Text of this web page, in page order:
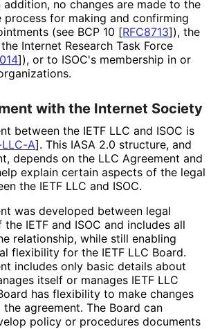
addition, no changes are made to the
process for making and confirming
(see BCP 10 [RFC8713]), the
Internet Research Task Force
]), or to ISOC's membership in or
with the Internet Society
between the IETF LLC and ISOC is
LLC-A]. This IASA 2.0 structure, and
depends on the LLC Agreement and
explain certain aspects of the legal
the IETF LLC and ISOC.
was developed between legal
IETF and ISOC and includes all
relationship, while still enabling
flexibility for the IETF LLC Board.
includes only basic details about
itself or manages IETF LLC
has flexibility to make changes
agreement. The Board can
policy or procedures documents